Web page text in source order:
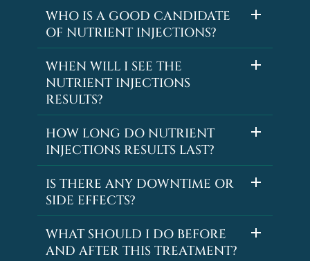
WHO IS A GOOD CANDIDATE
OF NUTRIENT INJECTIONS?
WHEN WILL I SEE THE
NUTRIENT INJECTIONS
RESULTS?
HOW LONG DO NUTRIENT
INJECTIONS RESULTS LAST?
IS THERE ANY DOWNTIME OR
SIDE EFFECTS?
WHAT SHOULD I DO BEFORE
AND AFTER THIS TREATMENT?